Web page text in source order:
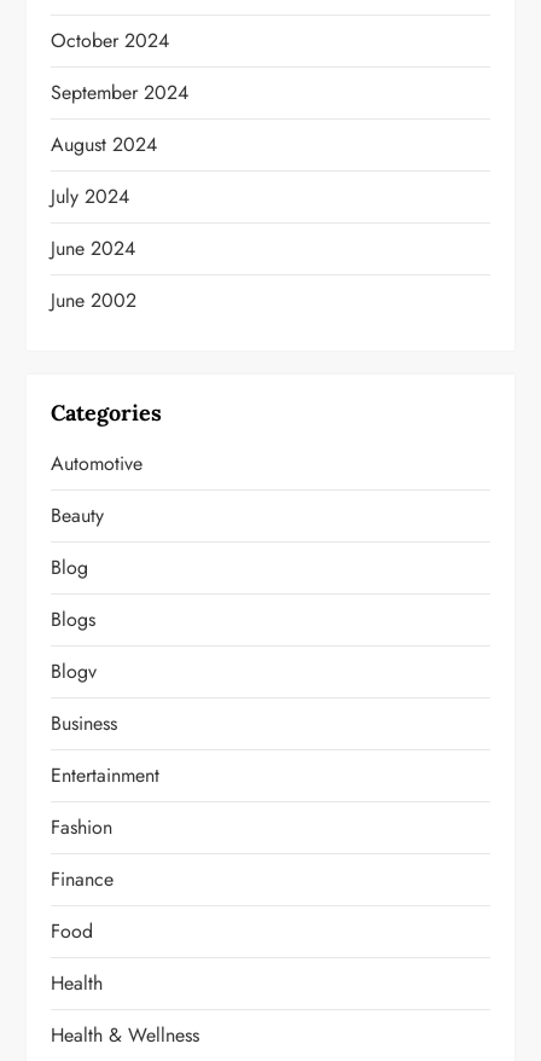
October 2024
September 2024
August 2024
July 2024
June 2024
June 2002
Categories
Automotive
Beauty
Blog
Blogs
Blogv
Business
Entertainment
Fashion
Finance
Food
Health
Health & Wellness